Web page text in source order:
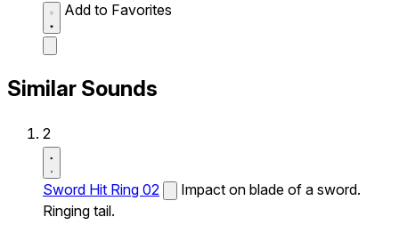
Add to Favorites
Similar Sounds
2
Sword Hit Ring 02
Impact on blade of a sword.
Ringing tail.